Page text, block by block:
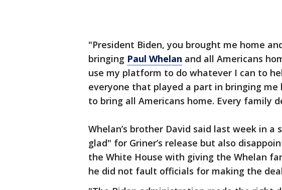
"President Biden, you brought me home
bringing Paul Whelan and all Americans
use my platform to do whatever I can to
everyone that played a part in bringing
to bring all Americans home. Every family
Whelan’s brother David said last week in
glad" for Griner’s release but also
the White House with giving the Whelan
he did not fault officials for making the